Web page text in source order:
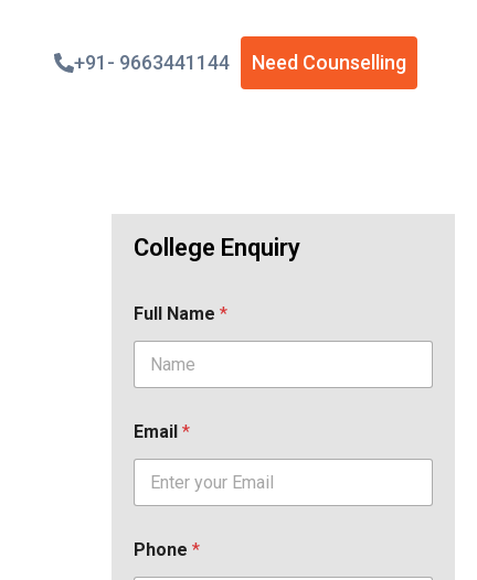
+91- 9663441144 Need Counselling
College Enquiry
Full Name *
Email *
Phone *